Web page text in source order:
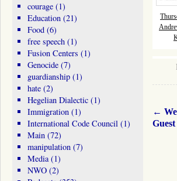
←
Guest
courage(1)
Education(21)
Food(6)
free speech(1)
Fusion Centers (1)
Genocide(7)
guardianship(1)
hate(2)
Hegelian Dialectic(1)
Immigration(1)
International Code Council(1)
Main(72)
manipulation(7)
Media(1)
NWO(2)